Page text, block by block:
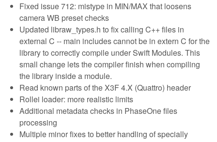
Fixed issue 712: mistype in MIN/MAX that loosens
camera WB preset checks
Updated libraw_types.h to fix calling C++ files in
external C -- main includes cannot be in extern C for the
library to correctly compile under Swift Modules. This
small change lets the compiler finish when compiling
the library inside a module.
Read known parts of the X3F 4.X (Quattro) header
Rollei loader: more realistic limits
Additional metadata checks in PhaseOne files
processing
Multiple minor fixes to better handling of specially